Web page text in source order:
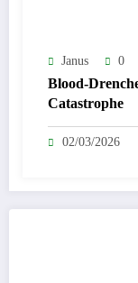
Janus 0
Blood-
Catastrophe
02/03/2026